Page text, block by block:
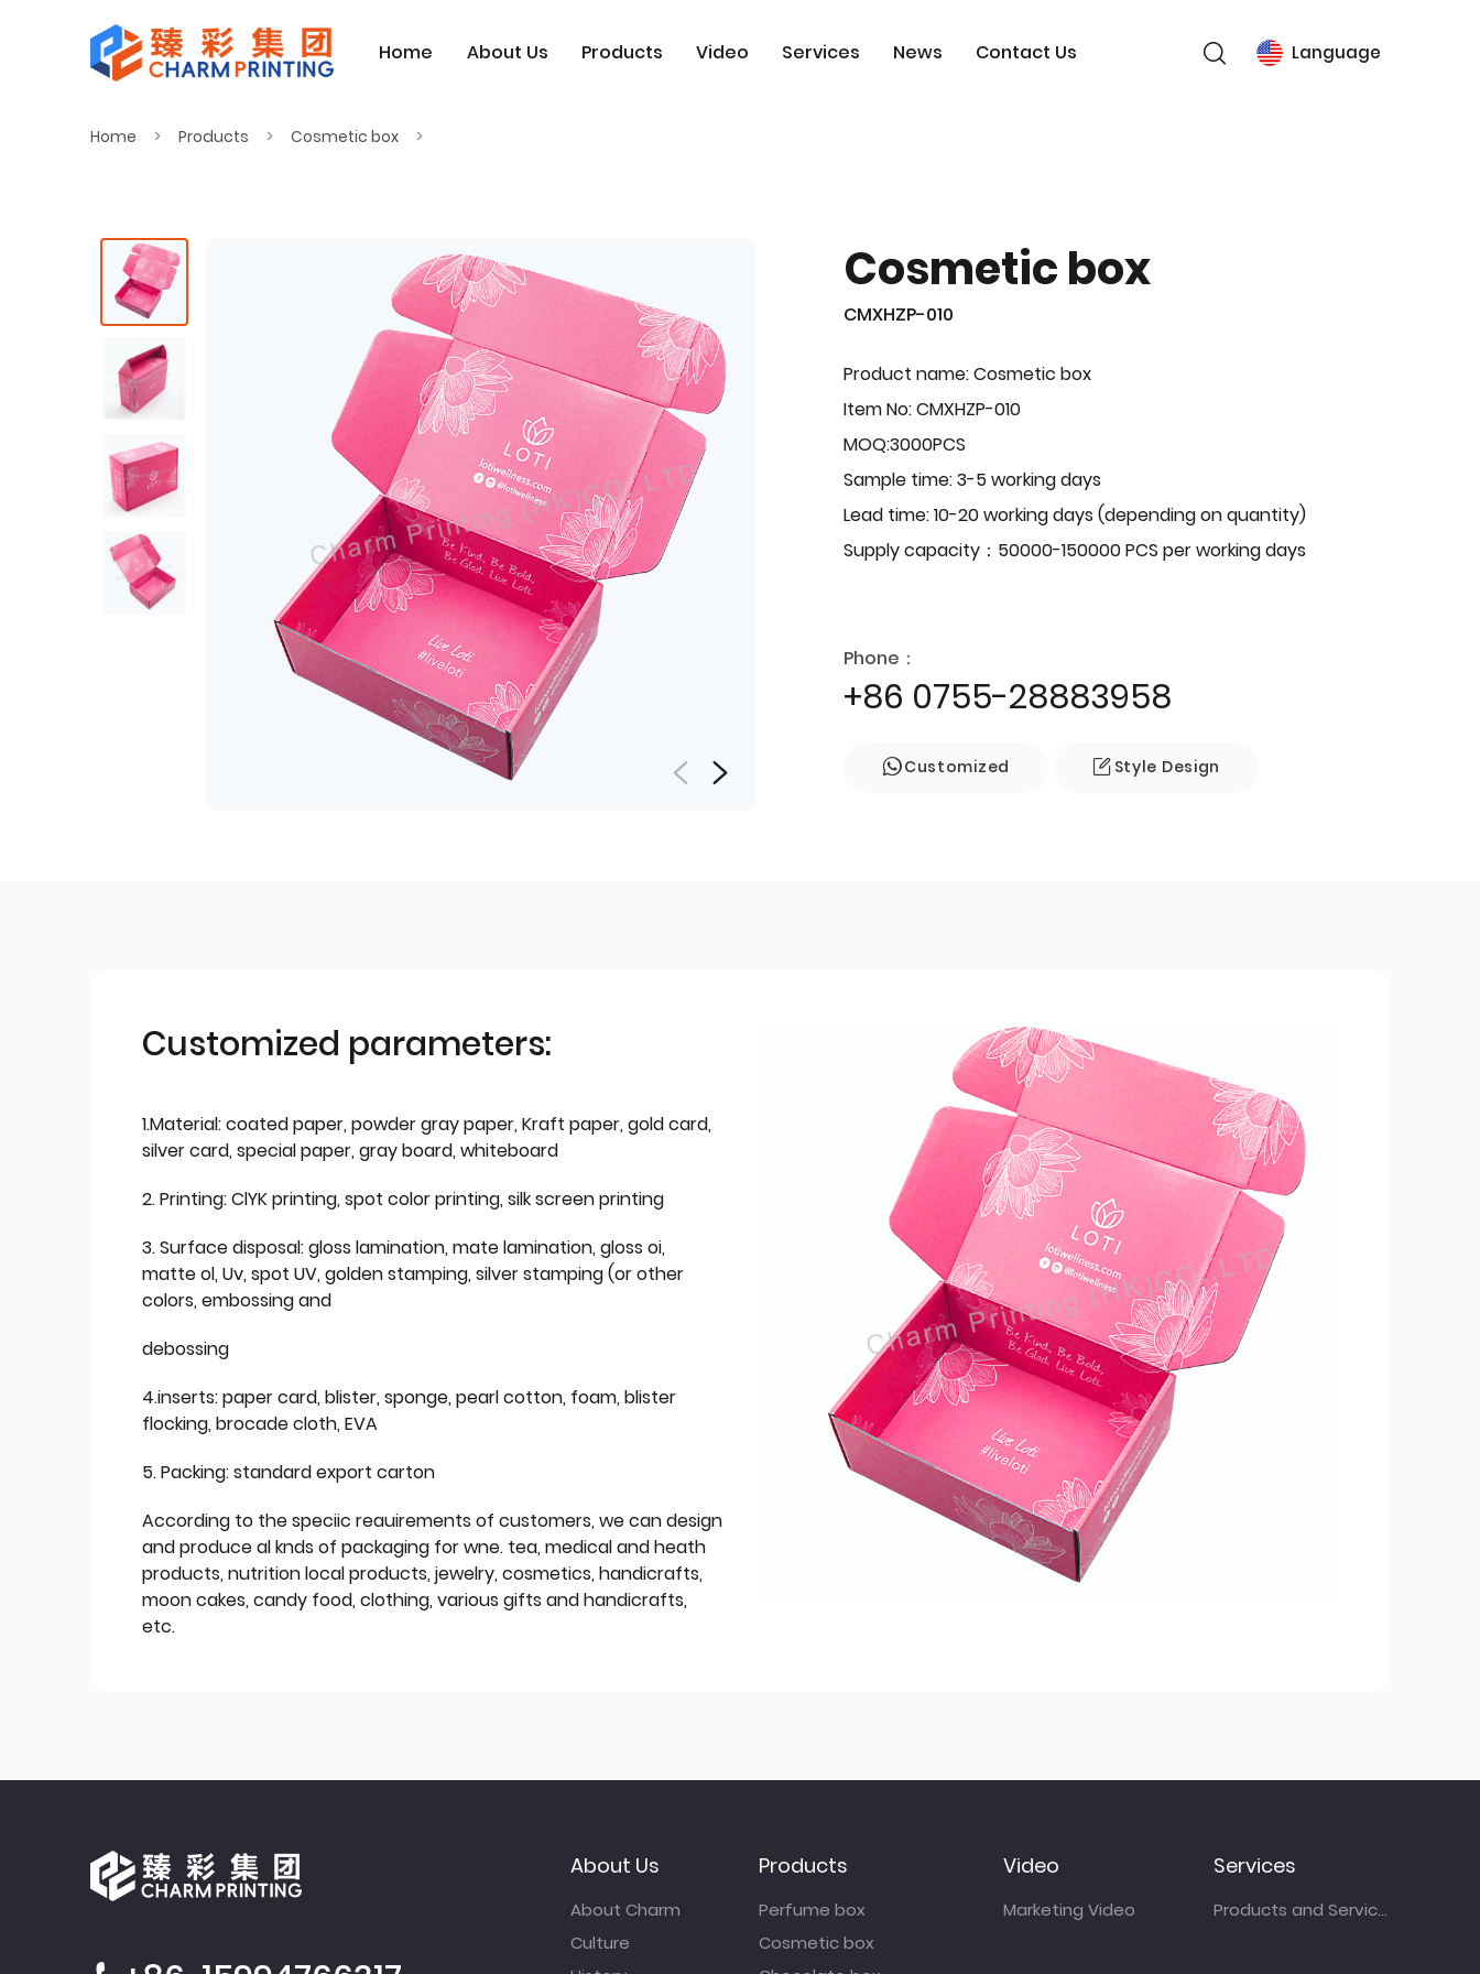
Home About Us Products Video Services News Contact Us Language
Home Products Cosmetic box
Cosmetic box
CMXHZP-010
Product name: Cosmetic box
Item No: CMXHZP-010
MOQ:3000PCS
Sample time: 3-5 working days
Lead time: 10-20 working days (depending on quantity)
Supply capacity：50000-150000 PCS per working days
Phone：
+86 0755-28883958
Customized Style Design
Customized parameters:
1.Material: coated paper, powder gray paper, Kraft paper, gold card,
silver card, special paper, gray board, whiteboard
2. Printing: ClYK printing, spot color printing, silk screen printing
3. Surface disposal: gloss lamination, mate lamination, gloss oi,
matte ol, Uv, spot UV, golden stamping, silver stamping (or other
colors, embossing and
debossing
4.inserts: paper card, blister, sponge, pearl cotton, foam, blister
flocking, brocade cloth, EVA
5. Packing: standard export carton
According to the speciic reauirements of customers, we can design
and produce al knds of packaging for wne. tea, medical and heath
products, nutrition local products, jewelry, cosmetics, handicrafts,
moon cakes, candy food, clothing, various gifts and handicrafts,
etc.
About Us
About Charm
Culture
Products
Perfume box
Cosmetic box
Video
Marketing Video
Services
Products and Services